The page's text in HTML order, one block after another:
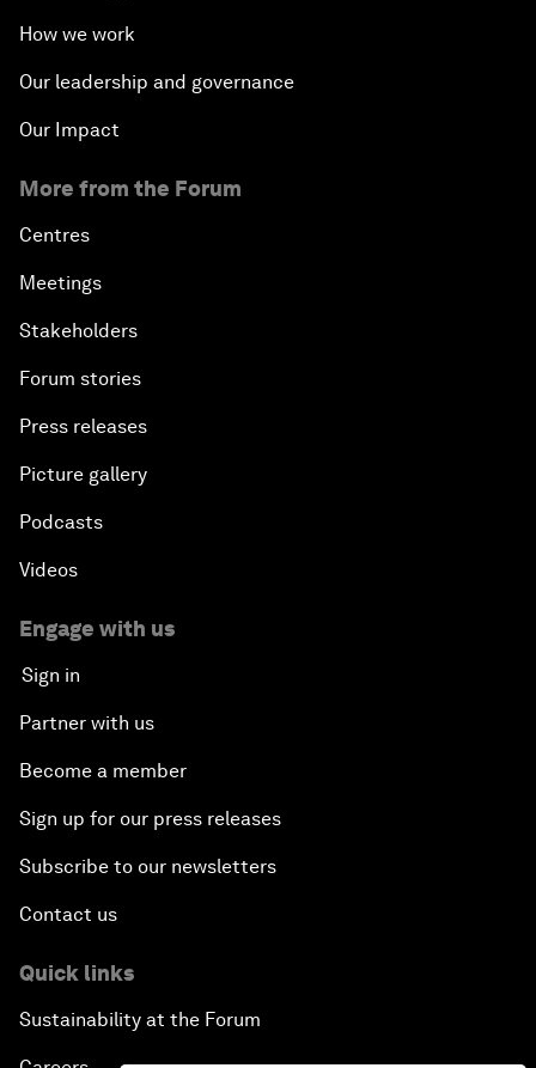
How we work
Our leadership and governance
Our Impact
More from the Forum
Centres
Meetings
Stakeholders
Forum stories
Press releases
Picture gallery
Podcasts
Videos
Engage with us
Sign in
Partner with us
Become a member
Sign up for our press releases
Subscribe to our newsletters
Contact us
Quick links
Sustainability at the Forum